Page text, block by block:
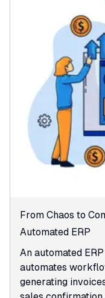
From Chaos to
Automated ERP
An automated
automates
generating